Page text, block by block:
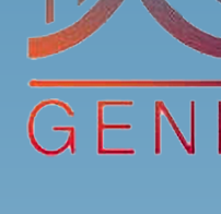
7 3 0